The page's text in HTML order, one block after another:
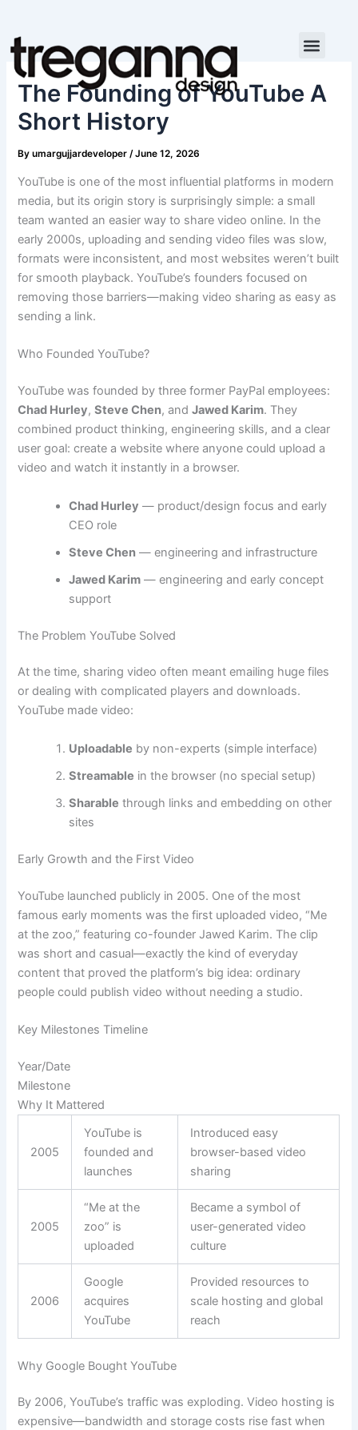
content
The Founding of YouTube A
Short History
Byumargujjardeveloper /June 12, 2026
YouTube is one of the most influential platforms in modern
media, but its origin story is surprisingly simple: a small
team wanted an easier way to share video online. In the
early 2000s, uploading and sending video files was slow,
formats were inconsistent, and most websites weren’t built
for smooth playback. YouTube’s founders focused on
removing those barriers—making video sharing as easy as
sending a link.
Who Founded YouTube?
YouTube was founded by three former PayPal employees:
Chad Hurley,Steve Chen, andJawed Karim. They
combined product thinking, engineering skills, and a clear
user goal: create a website where anyone could upload a
video and watch it instantly in a browser.
Chad Hurley — product/design focus and early
CEO role
Steve Chen — engineering and infrastructure
Jawed Karim — engineering and early concept
support
The Problem YouTube Solved
At the time, sharing video often meant emailing huge files
or dealing with complicated players and downloads.
YouTube made video:
Uploadable by non-experts (simple interface)
Streamable in the browser (no special setup)
Sharable through links and embedding on other
sites
Early Growth and the First Video
YouTube launched publicly in 2005. One of the most
famous early moments was the first uploaded video, “Me
at the zoo,” featuring co-founder Jawed Karim. The clip
was short and casual—exactly the kind of everyday
content that proved the platform’s big idea: ordinary
people could publish video without needing a studio.
Key Milestones Timeline
Year/Date
Milestone
Why It Mattered
2005
YouTube is
founded and
launches
Introduced easy
browser-based video
sharing
2005
“Me at the
zoo” is
uploaded
Became a symbol of
user-generated video
culture
2006
Google
acquires
YouTube
Provided resources to
scale hosting and global
reach
Why Google Bought YouTube
By 2006, YouTube’s traffic was exploding. Video hosting is
expensive—bandwidth and storage costs rise fast when